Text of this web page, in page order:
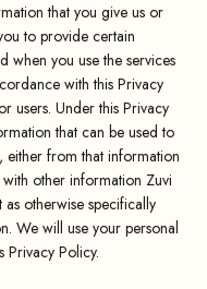
that you give us or
to provide certain
when you use the services
with this Privacy
users. Under this Privacy
that can be used to
from that information
other information Zuvi
otherwise specifically
We will use your personal
Privacy Policy.